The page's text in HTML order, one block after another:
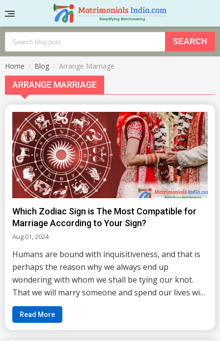
Home Blog Arrange Marriage
ARRANGE MARRIAGE
Which Zodiac Sign is The Most Compatible for
Marriage According to Your Sign?
Aug 01, 2024
Humans are bound with inquisitiveness, and that is
perhaps the reason why we always end up
wondering with whom we shall be tying our knot.
That we will marry someone and spend our lives with
someone is evident and this is what leads us to
become curious about the person whom destiny has
entw...
Read More